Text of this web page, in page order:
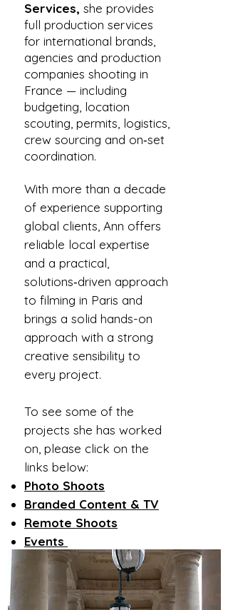
Services, she provides
full production services
for international brands,
agencies and production
companies shooting in
France — including
budgeting, location
scouting, permits, logistics,
crew sourcing and on‑set
coordination.
With more than a decade
of experience supporting
global clients, Ann offers
reliable local expertise
and a practical,
solutions‑driven approach
to filming in Paris and
brings a solid hands-on
approach with a strong
creative sensibility to
every project.
To see some of the
projects she has worked
on, please click on the
links below:
Photo Shoots
Branded Content & TV
Remote Shoots
Events